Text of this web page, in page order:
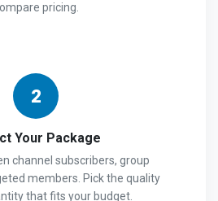
pricing.
2
Your Package
channel subscribers, group
members. Pick the quality
that fits your budget.